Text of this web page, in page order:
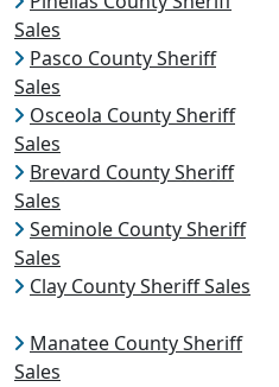
Sales
Pasco County Sheriff
Sales
Osceola County Sheriff
Sales
Brevard County Sheriff
Sales
Seminole County Sheriff
Sales
Clay County Sheriff Sales
Manatee County Sheriff
Sales